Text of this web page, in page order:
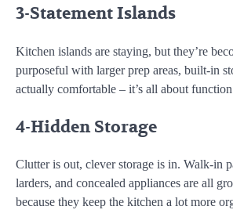
3-Statement Islands
Kitchen islands are staying, but they’re
purposeful with larger prep areas, built-in
actually comfortable – it’s all about
4-Hidden Storage
Clutter is out, clever storage is in. Walk-in
larders, and concealed appliances are all
because they keep the kitchen a lot more